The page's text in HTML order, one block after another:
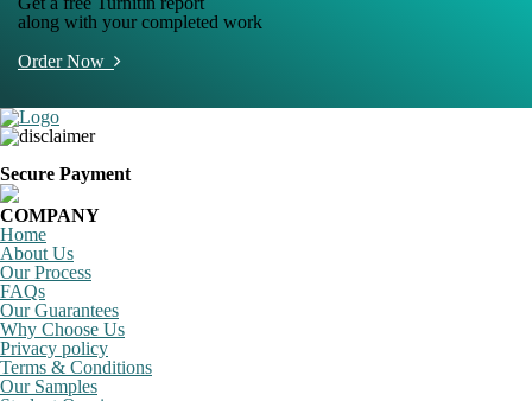
along with your completed work
Order Now
Secure Payment
COMPANY
Home
About Us
Our Process
FAQs
Our Guarantees
Why Choose Us
Privacy policy
Terms & Conditions
Our Samples